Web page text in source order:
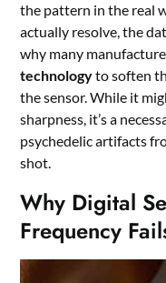
the pattern in the real
actually resolve, the
why many
technologyto soften
the sensor. While it
sharpness, it’s a
psychedelic artifacts
shot.
Why Digital
Frequency